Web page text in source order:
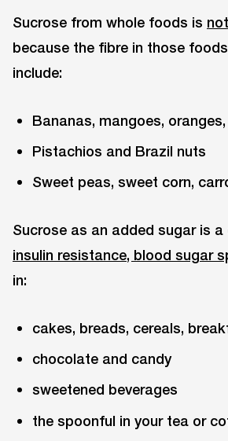
Sucrose from whole foods is
because the fibre in those
include:
Bananas, mangoes,
Pistachios and Brazil nuts
Sweet peas, sweet corn,
Sucrose as an added sugar is
insulin resistance, blood sugar
in:
cakes, breads, cereals,
chocolate and candy
sweetened beverages
the spoonful in your tea or